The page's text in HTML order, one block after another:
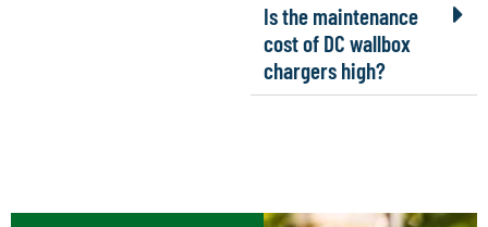
Is the maintenance
cost of DC wallbox
chargers high?